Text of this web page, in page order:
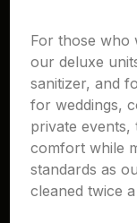
For those who
our deluxe
sanitizer, and
for weddings,
private events,
comfort while
standards as
cleaned twice